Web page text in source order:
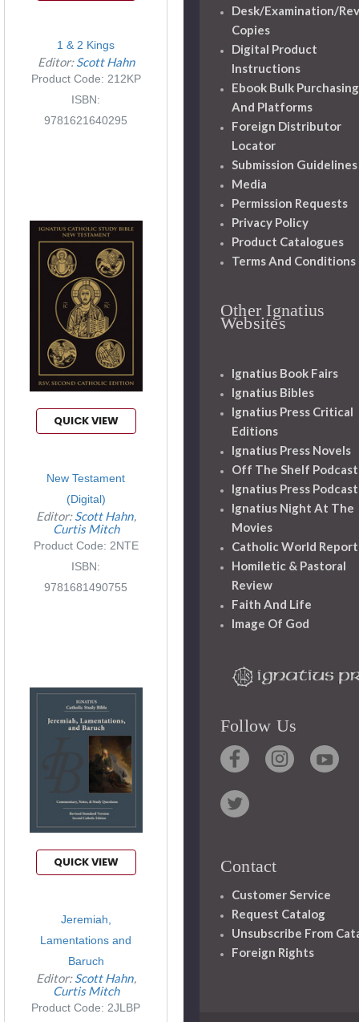
1 & 2 Kings
Editor:Scott Hahn
Product Code: 212KP
ISBN:
9781621640295
QUICK VIEW
New Testament
(Digital)
Editor:Scott Hahn
Curtis Mitch
Product Code: 2NTE
ISBN:
9781681490755
QUICK VIEW
Jeremiah,
Lamentations and
Baruch
Editor: Scott Hahn
Curtis Mitch
Product Code: 2JLBP
Desk/Examination/
Copies
Digital Product
Instructions
Ebook Bulk Purchasing
And Platforms
Foreign Distributor
Locator
Submission Guidelines
Media
Permission Requests
Privacy Policy
Product Catalogues
Terms And Conditions
Other Ignatius
Websites
Ignatius Book Fairs
Ignatius Bibles
Ignatius Press Critical
Editions
Ignatius Press Novels
Off The Shelf Podcast
Ignatius Press Podcast
Ignatius Night At The
Movies
Catholic World Report
Homiletic & Pastoral
Review
Faith And Life
Image Of God
Follow Us
Contact
Customer Service
Request Catalog
Unsubscribe From
Foreign Rights